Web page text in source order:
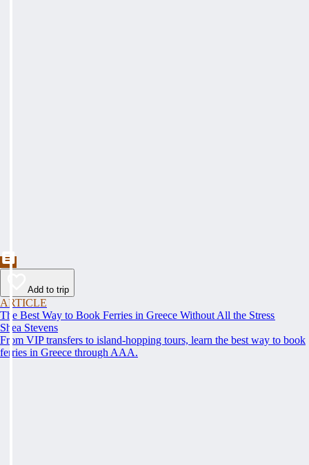
Add to trip
ARTICLE
The Best Way to Book Ferries in Greece Without All the Stress
Shea Stevens
From VIP transfers to island-hopping tours, learn the best way to book
ferries in Greece through AAA.